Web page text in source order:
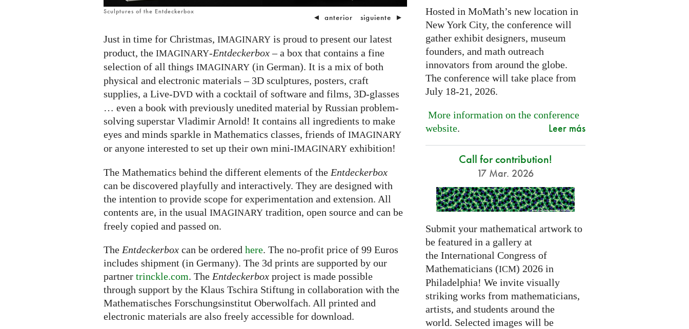
Sculptures of the Entdeckerbox
◄ anterior siguiente ►
Just in time for Christmas, IMAGINARY is proud to present our latest
product, the IMAGINARY-Entdeckerbox– a box that contains a fine
selection of all things IMAGINARY (in German). It is a mix of both
physical and electronic materials – 3D sculptures, posters, craft
supplies, a Live-DVD with a cocktail of software and films, 3D-glasses
… even a book with previously unedited material by Russian problem-
solving superstar Vladimir Arnold! It contains all ingredients to make
eyes and minds sparkle in Mathematics classes, friends of IMAGINARY
or anyone interested to set up their own mini-IMAGINARY exhibition!
The Mathematics behind the different elements of the Entdeckerbox
can be discovered playfully and interactively. They are designed with
the intention to provide scope for experimentation and extension. All
contents are, in the usual IMAGINARY tradition, open source and can be
freely copied and passed on.
The Entdeckerbox can be ordered here. The no-profit price of 99 Euros
includes shipment (in Germany). The 3d prints are supported by our
partner trinckle.com. The Entdeckerbox project is made possible
through support by the Klaus Tschira Stiftung in collaboration with the
Mathematisches Forschungsinstitut Oberwolfach. All printed and
electronic materials are also freely accessible for download.
Hosted in MoMath’s new location in
New York City, the conference will
gather exhibit designers, museum
founders, and math outreach
innovators from around the globe.
The conference will take place from
July 18-21, 2026.
More information on the conference
website. Leer más
Call for contribution!
17 Mar. 2026
Submit your mathematical artwork to
be featured in a gallery at
the International Congress of
Mathematicians (ICM) 2026 in
Philadelphia! We invite visually
striking works from mathematicians,
artists, and students around the
world. Selected images will be